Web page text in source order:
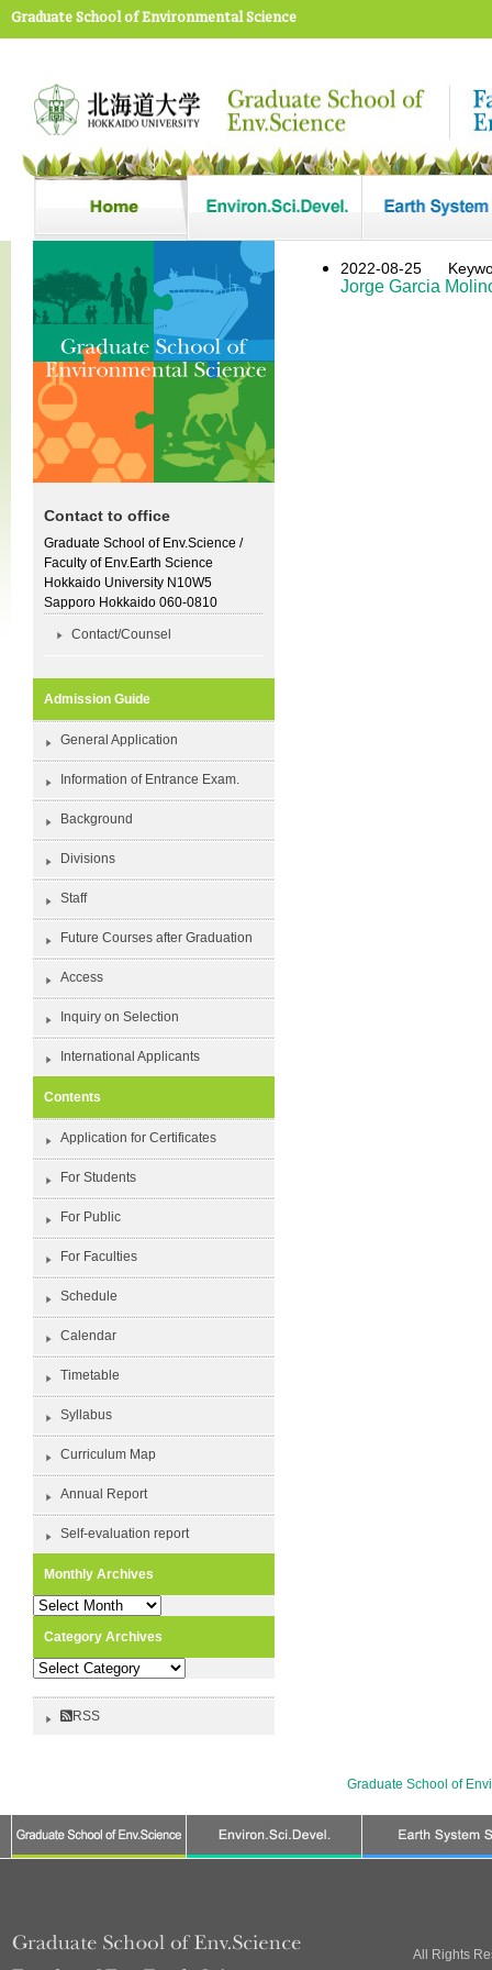
Graduate School of Environmental Science
2022-08-25
Jorge Garcia
Contact to office
Graduate School of Env.Science /
Faculty of Env.Earth Science
Hokkaido University N10W5
Sapporo Hokkaido 060-0810
Contact/Counsel
Admission Guide
General Application
Information of Entrance Exam.
Background
Divisions
Staff
Future Courses after Graduation
Access
Inquiry on Selection
International Applicants
Contents
Application for Certificates
For Students
For Public
For Faculties
Schedule
Calendar
Timetable
Syllabus
Curriculum Map
Annual Report
Self-evaluation report
Monthly Archives
Monthly
Category Archives
Category
RSS
Graduate School of
All Rights